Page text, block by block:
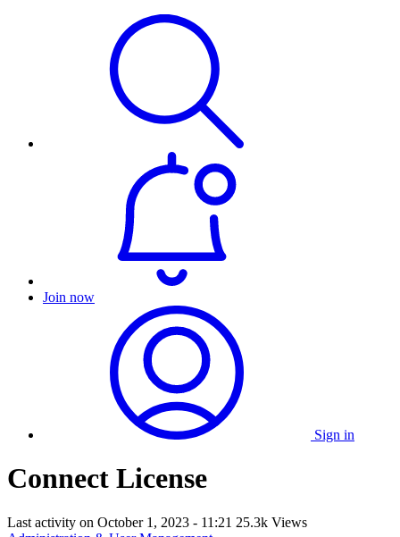
Join now
Sign in
Connect License
Last activity on October 1, 2023 - 11:21 25.3k Views